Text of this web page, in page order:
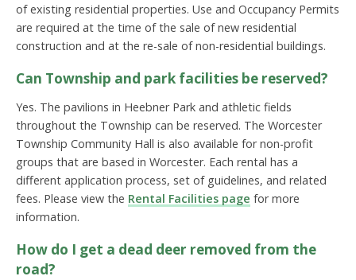
of existing residential properties. Use and Occupancy Permits
are required at the time of the sale of new residential
construction and at the re-sale of non-residential buildings.
Can Township and park facilities be reserved?
Yes. The pavilions in Heebner Park and athletic fields
throughout the Township can be reserved. The Worcester
Township Community Hall is also available for non-profit
groups that are based in Worcester. Each rental has a
different application process, set of guidelines, and related
fees. Please view the Rental Facilities page for more
information.
How do I get a dead deer removed from the
road?